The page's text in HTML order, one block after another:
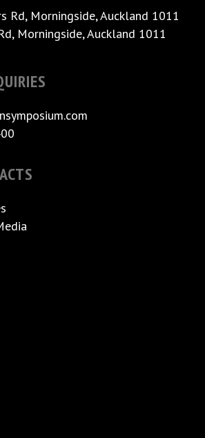
Rd, Morningside, Auckland 1011
Morningside, Auckland 1011